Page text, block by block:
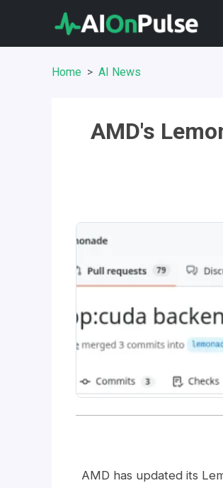
Home AI News
AMD's
AMD has updated its